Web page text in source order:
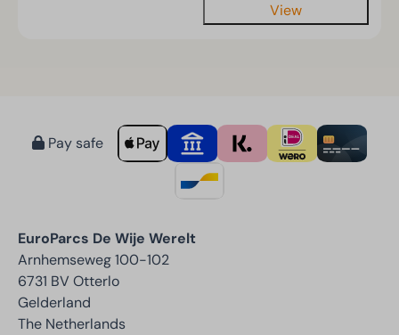
View
Pay safe
EuroParcs De Wije Werelt
Arnhemseweg 100-102
6731 BV Otterlo
Gelderland
The Netherlands